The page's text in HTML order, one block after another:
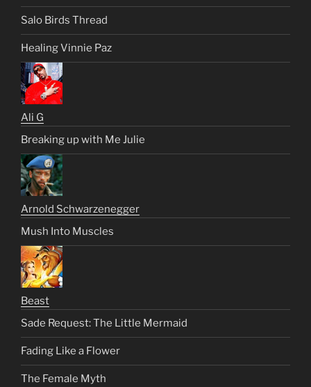
Salo Birds Thread
Healing Vinnie Paz
Ali G
Breaking up with Me Julie
Arnold Schwarzenegger
Mush Into Muscles
Beast
Sade Request: The Little Mermaid
Fading Like a Flower
The Female Myth